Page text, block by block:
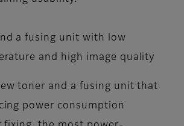
a fusing unit with low
and high image quality
toner and a fusing unit that
power consumption